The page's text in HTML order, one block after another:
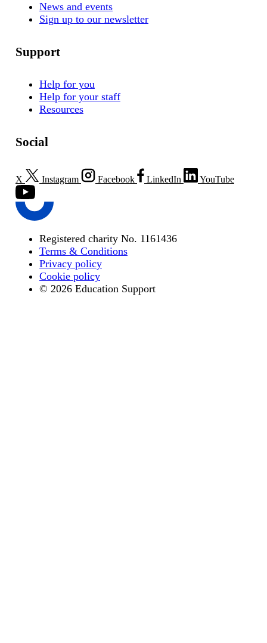
News and events
Sign up to our newsletter
Support
Help for you
Help for your staff
Resources
Social
X Instagram Facebook LinkedIn YouTube
Registered charity No. 1161436
Terms & Conditions
Privacy policy
Cookie policy
© 2026 Education Support